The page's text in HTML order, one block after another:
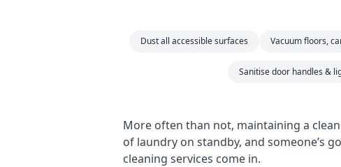
Dust all accessible surfaces Vacuum floors,
Sanitise door handles &
More often than not, maintaining a
of laundry on standby, and someone’s
cleaning services come in.